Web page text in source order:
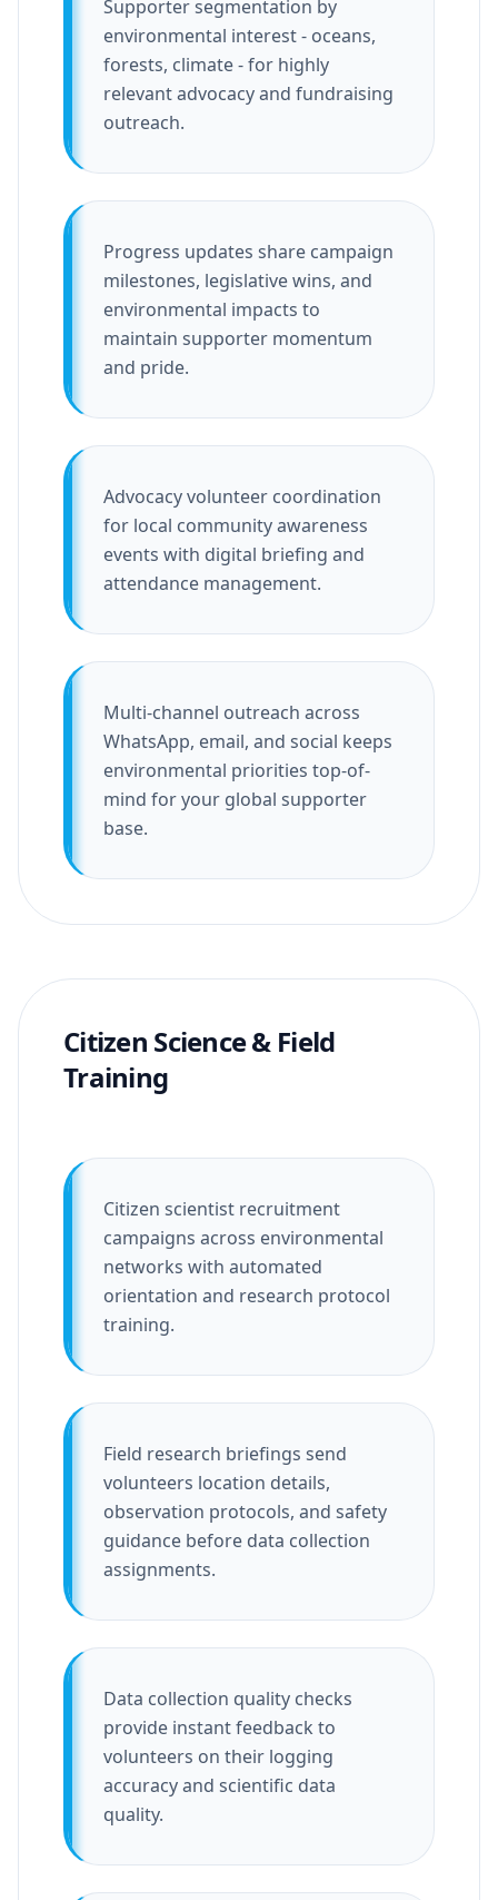
Supporter segmentation by
environmental interest - oceans,
forests, climate - for highly
relevant advocacy and fundraising
outreach.
Progress updates share campaign
milestones, legislative wins, and
environmental impacts to
maintain supporter momentum
and pride.
Advocacy volunteer coordination
for local community awareness
events with digital briefing and
attendance management.
Multi-channel outreach across
WhatsApp, email, and social keeps
environmental priorities top-of-
mind for your global supporter
base.
Citizen Science & Field
Training
Citizen scientist recruitment
campaigns across environmental
networks with automated
orientation and research protocol
training.
Field research briefings send
volunteers location details,
observation protocols, and safety
guidance before data collection
assignments.
Data collection quality checks
provide instant feedback to
volunteers on their logging
accuracy and scientific data
quality.